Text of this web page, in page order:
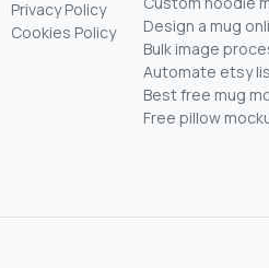
Privacy Policy
Cookies Policy
Design a mug
Bulk image
Automate etsy
Best free mug
Free pillow